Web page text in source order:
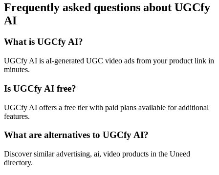
Frequently asked questions about UGCfy
AI
What is UGCfy AI?
UGCfy AI is aI-generated UGC video ads from your product link in
minutes.
Is UGCfy AI free?
UGCfy AI offers a free tier with paid plans available for additional
features.
What are alternatives to UGCfy AI?
Discover similar advertising, ai, video products in the Uneed
directory.